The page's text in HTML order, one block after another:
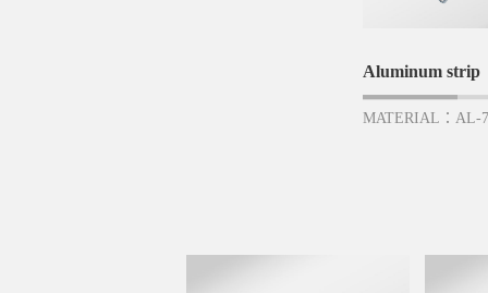
Aluminum strip
MATERIAL：AL-